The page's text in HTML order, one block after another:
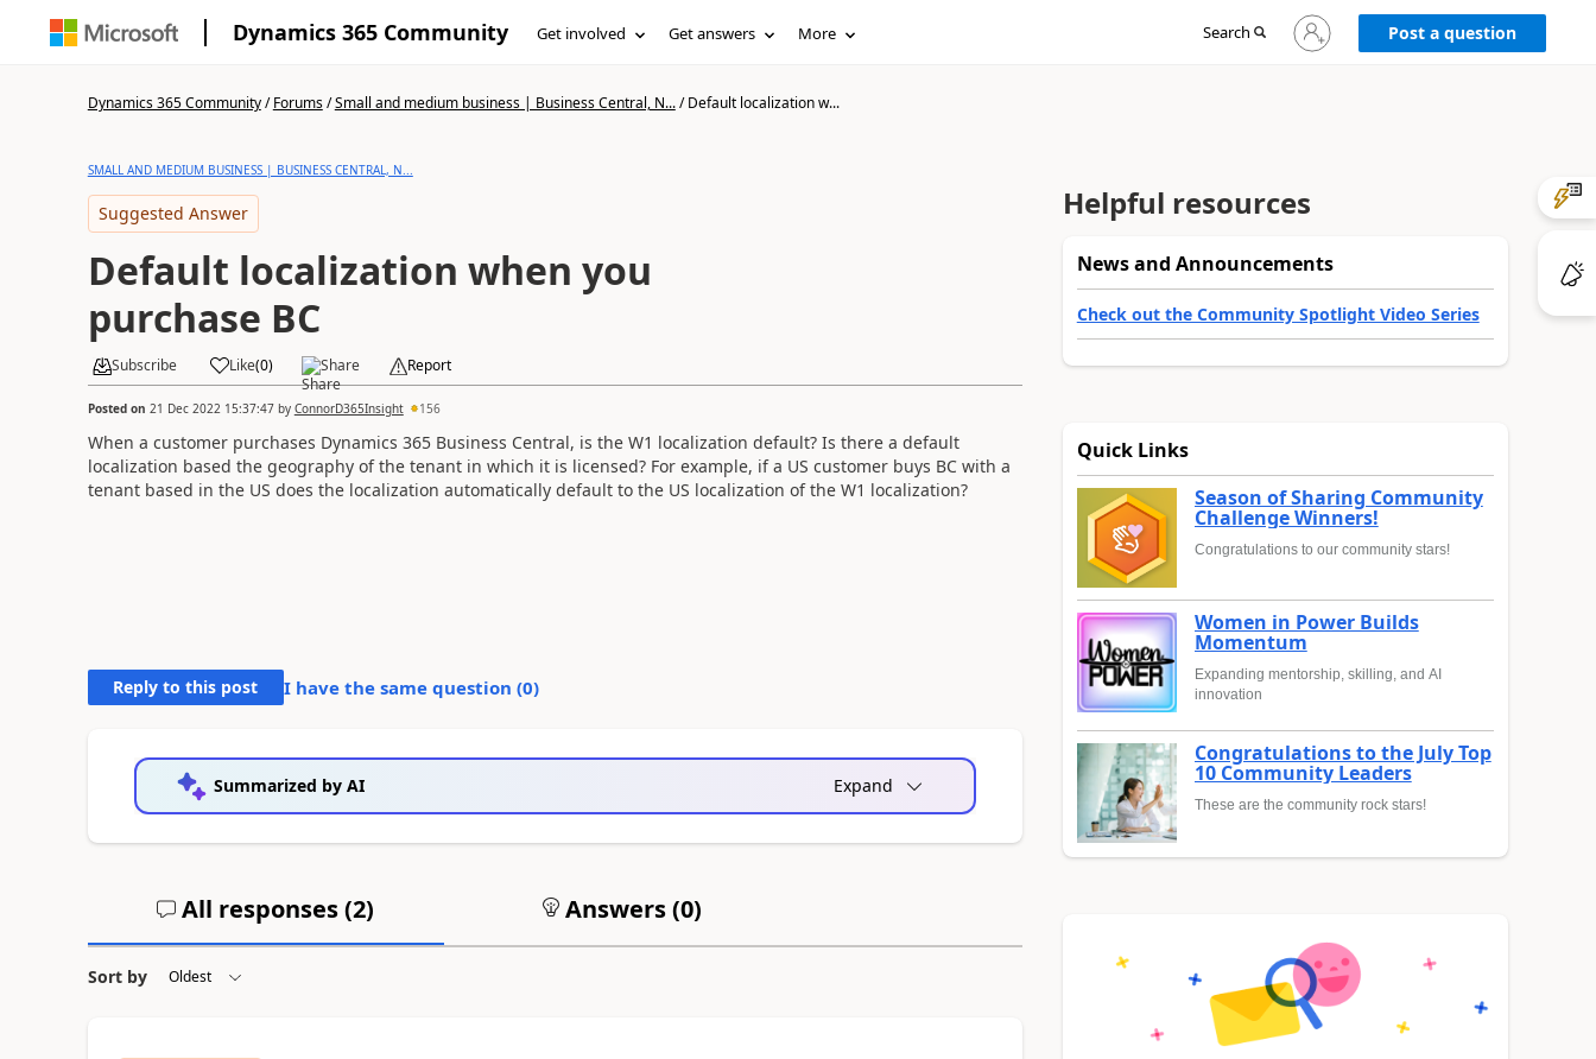
Dynamics 365 Community Get involved Get answers More Search
Sign
in
Post a question
Dynamics 365 Community/Forums/Small and medium business | Business Central, N.../Default localization w...
SMALL AND MEDIUM BUSINESS | BUSINESS CENTRAL, N...
Suggested Answer
Default localization when you
purchase BC
Subscribe Like(0) Share Report
Posted on 21 Dec 2022 15:37:47by ConnorD365Insight 156
When a customer purchases Dynamics 365 Business Central, is the W1 localization default? Is there a default
localization based the geography of the tenant in which it is licensed? For example, if a US customer buys BC with a
tenant based in the US does the localization automatically default to the US localization of the W1 localization?
Reply to this post I have the same question (0)
Summarized by AI Expand
All responses (2) Answers (0)
Sort by
Helpful resources
News and Announcements
Check out the Community Spotlight Video Series
Quick Links
Season of Sharing Community
Challenge Winners!
Congratulations to our community stars!
Women in Power Builds
Momentum
Expanding mentorship, skilling, and AI
innovation
Congratulations to the July Top
10 Community Leaders
These are the community rock stars!